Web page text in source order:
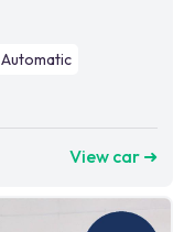
Automatic
View car ➜